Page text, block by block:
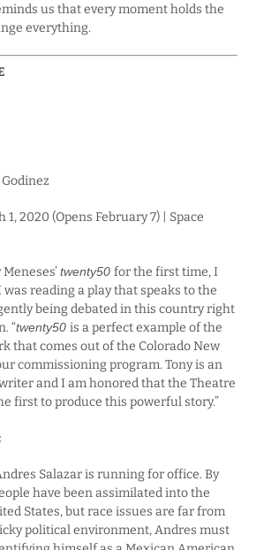
us that every moment holds the
everything.
1, 2020 (Opens February 7) | Space
twenty50 for the first time, I
reading a play that speaks to the
being debated in this country right
“twenty50 is a perfect example of the
that comes out of the Colorado New
commissioning program. Tony is an
and I am honored that the Theatre
first to produce this powerful story.”
Salazar is running for office. By
have been assimilated into the
States, but race issues are far from
political environment, Andres must